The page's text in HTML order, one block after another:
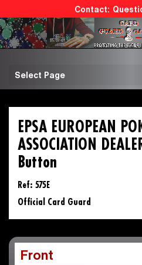
Select Page
EPSA EUROPEAN
ASSOCIATION
Button
Ref: 575E
Official Card Guard
Front